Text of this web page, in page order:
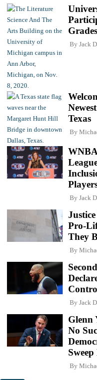
By Jack
Texas
By
By Jack
Pro-
They
By
By Jack
Glenn
No
By